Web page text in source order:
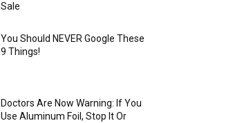
Sale
You Should NEVER Google These
9 Things!
Doctors Are Now Warning: If You
Use Aluminum Foil, Stop It Or